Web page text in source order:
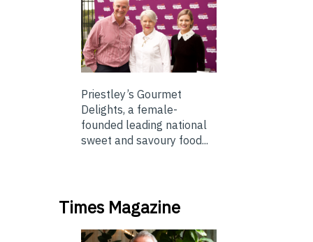
Priestley’s Gourmet
Delights, a female-
founded leading national
sweet and savoury food...
Times Magazine